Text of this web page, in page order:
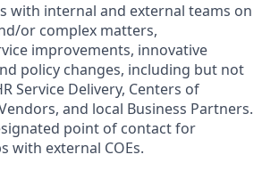
with internal and external teams on
or complex matters,
improvements, innovative
policy changes, including but not
Service Delivery, Centers of
, and local Business Partners.
point of contact for
with external COEs.